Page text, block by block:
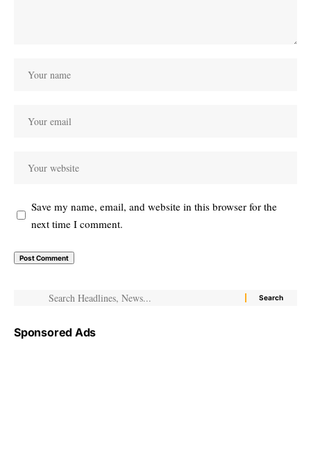
Save my name, email, and website in this browser for the
next time I comment.
Sponsored Ads